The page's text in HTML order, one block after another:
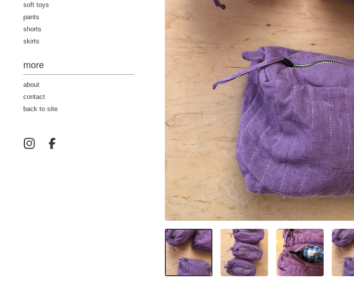
soft toys
pants
shorts
skirts
more
about
contact
back to site